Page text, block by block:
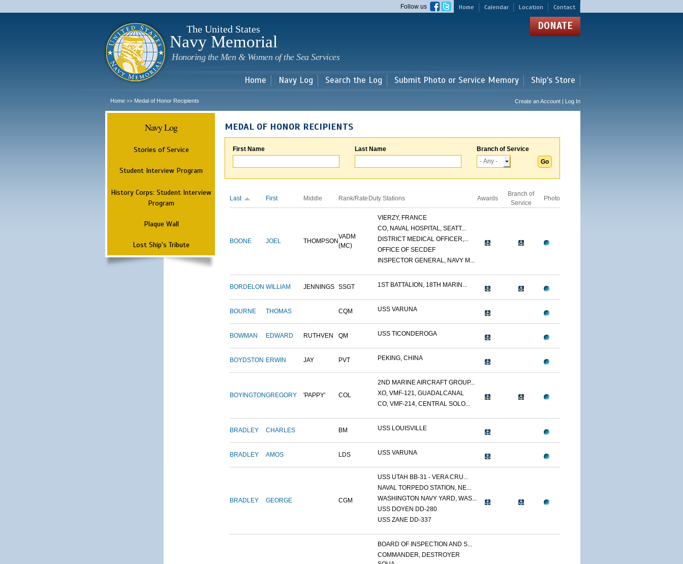
main
Home Calendar Location Contact
Follow us
The United States
Navy Memorial
Honoring the Men & Women of the Sea Services
DONATE
Home Navy Log Search the Log Submit Photo or Service Memory Ship's Store
Home >> Medal of Honor Recipients Create an Account | Log In
Navy Log
Stories of Service
Student Interview Program
History Corps: Student Interview
Program
Plaque Wall
Lost Ship's Tribute
MEDAL OF HONOR RECIPIENTS
First Name Last Name Branch of Service
Last First Middle Rank/Rate Duty Stations Awards
Branch of
Service
Photo
BOONE JOEL THOMPSON
VADM
(MC)
VIERZY, FRANCE
CO, NAVAL HOSPITAL, SEATT...
DISTRICT MEDICAL OFFICER,...
OFFICE OF SECDEF
INSPECTOR GENERAL, NAVY M...
BORDELON WILLIAM JENNINGS SSGT 1ST BATTALION, 18TH MARIN...
BOURNE THOMAS CQM USS VARUNA
BOWMAN EDWARD RUTHVEN QM USS TICONDEROGA
BOYDSTON ERWIN JAY PVT PEKING, CHINA
BOYINGTONGREGORY 'PAPPY' COL
2ND MARINE AIRCRAFT GROUP...
XO, VMF-121, GUADALCANAL
CO, VMF-214, CENTRAL SOLO...
BRADLEY CHARLES BM USS LOUISVILLE
BRADLEY AMOS LDS USS VARUNA
BRADLEY GEORGE CGM
USS UTAH BB-31 - VERA CRU...
NAVAL TORPEDO STATION, NE...
WASHINGTON NAVY YARD, WAS...
USS DOYEN DD-280
USS ZANE DD-337
BOARD OF INSPECTION AND S...
COMMANDER, DESTROYER